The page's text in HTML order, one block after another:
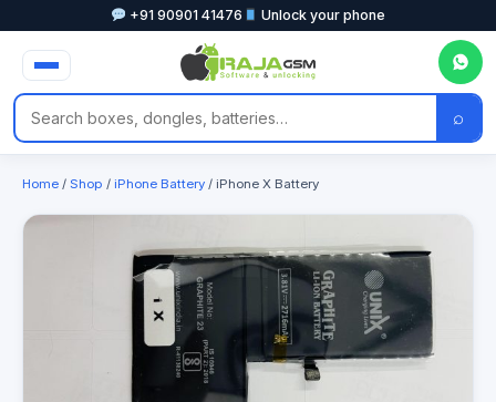
+91 90901 41476 Unlock your phone
⌕
Home / Shop / iPhone Battery / iPhone X Battery